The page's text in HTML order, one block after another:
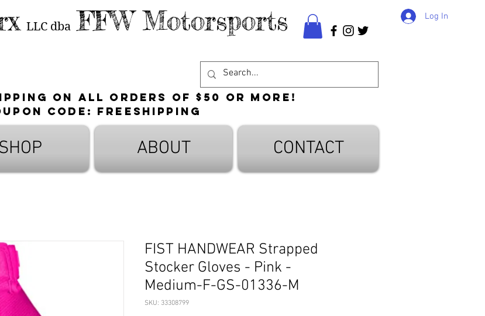
LLC dba FFW Motorsports Log In
on all orders of $50 or more!
Code: FreeShipping
SHOP ABOUT CONTACT
FIST HANDWEAR Strapped
Stocker Gloves - Pink -
Medium-F-GS-01336-M
SKU: 33308799